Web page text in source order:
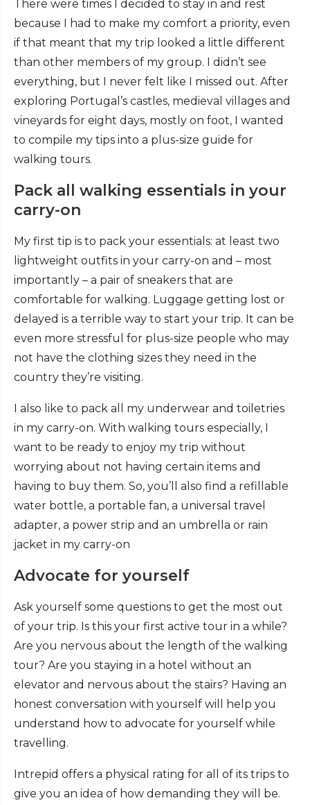
There were times I decided to stay in and rest
because I had to make my comfort a priority, even
if that meant that my trip looked a little different
than other members of my group. I didn’t see
everything, but I never felt like I missed out. After
exploring Portugal’s castles, medieval villages and
vineyards for eight days, mostly on foot, I wanted
to compile my tips into a plus-size guide for
walking tours.
Pack all walking essentials in your
carry-on
My first tip is to pack your essentials: at least two
lightweight outfits in your carry-on and – most
importantly – a pair of sneakers that are
comfortable for walking. Luggage getting lost or
delayed is a terrible way to start your trip. It can be
even more stressful for plus-size people who may
not have the clothing sizes they need in the
country they’re visiting.
I also like to pack all my underwear and toiletries
in my carry-on. With walking tours especially, I
want to be ready to enjoy my trip without
worrying about not having certain items and
having to buy them. So, you’ll also find a refillable
water bottle, a portable fan, a universal travel
adapter, a power strip and an umbrella or rain
jacket in my carry-on
Advocate for yourself
Ask yourself some questions to get the most out
of your trip. Is this your first active tour in a while?
Are you nervous about the length of the walking
tour? Are you staying in a hotel without an
elevator and nervous about the stairs? Having an
honest conversation with yourself will help you
understand how to advocate for yourself while
travelling.
Intrepid offers a physical rating for all of its trips to
give you an idea of how demanding they will be.